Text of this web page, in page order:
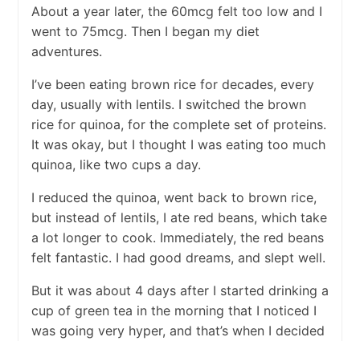
About a year later, the 60mcg felt too low and I
went to 75mcg. Then I began my diet
adventures.
I’ve been eating brown rice for decades, every
day, usually with lentils. I switched the brown
rice for quinoa, for the complete set of proteins.
It was okay, but I thought I was eating too much
quinoa, like two cups a day.
I reduced the quinoa, went back to brown rice,
but instead of lentils, I ate red beans, which take
a lot longer to cook. Immediately, the red beans
felt fantastic. I had good dreams, and slept well.
But it was about 4 days after I started drinking a
cup of green tea in the morning that I noticed I
was going very hyper, and that’s when I decided